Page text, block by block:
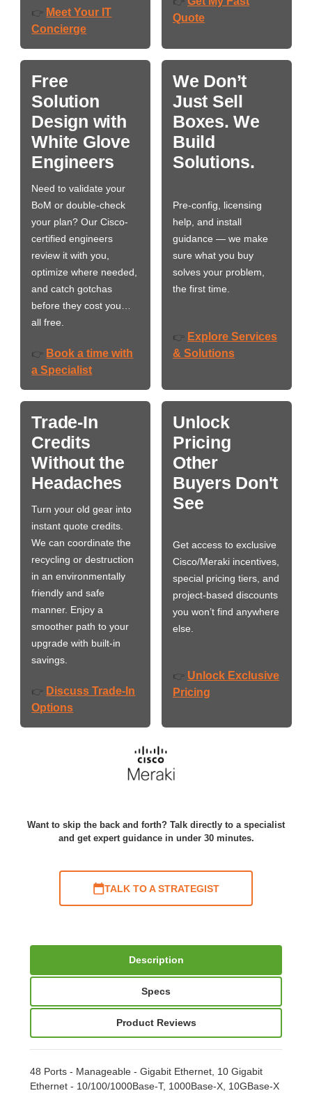
👉 Meet Your IT
Concierge
Quote
Free
Solution
Design with
White Glove
Engineers
Need to validate your
BoM or double-check
your plan? Our Cisco-
certified engineers
review it with you,
optimize where needed,
and catch gotchas
before they cost you…
all free.
👉 Book a time with
a Specialist
We Don’t
Just Sell
Boxes. We
Build
Solutions.
Pre-config, licensing
help, and install
guidance — we make
sure what you buy
solves your problem,
the first time.
👉 Explore Services
& Solutions
Trade-In
Credits
Without the
Headaches
Turn your old gear into
instant quote credits.
We can coordinate the
recycling or destruction
in an environmentally
friendly and safe
manner. Enjoy a
smoother path to your
upgrade with built-in
savings.
👉 Discuss Trade-In
Options
Unlock
Pricing
Other
Buyers Don't
See
Get access to exclusive
Cisco/Meraki incentives,
special pricing tiers, and
project-based discounts
you won’t find anywhere
else.
👉 Unlock Exclusive
Pricing
Want to skip the back and forth? Talk directly to a specialist
and get expert guidance in under 30 minutes.
TALK TO A STRATEGIST
Description
Specs
Product Reviews
48 Ports - Manageable - Gigabit Ethernet, 10 Gigabit
Ethernet - 10/100/1000Base-T, 1000Base-X, 10GBase-X